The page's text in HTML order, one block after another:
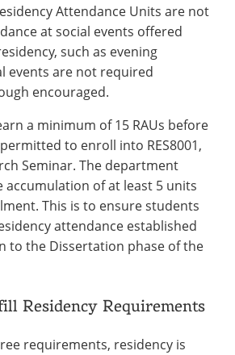
Attendance Units are not
at social events offered
such as evening
events are not required
encouraged.
a minimum of 15 RAUs before
to enroll into RES8001,
Seminar. The department
accumulation of at least 5 units
This is to ensure students
attendance established
to the Dissertation phase of the
Residency Requirements
requirements, residency is